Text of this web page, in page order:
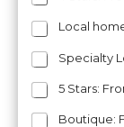
Local
Specialty
5 Stars:
Boutique: